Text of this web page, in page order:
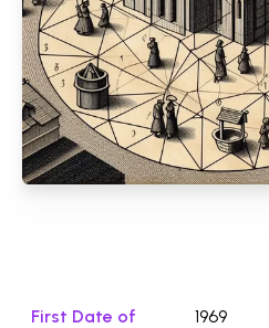
First Date of
1969